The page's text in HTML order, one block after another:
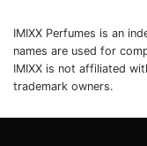
IMIXX Perfumes is an
names are used for
IMIXX is not affiliated
trademark owners.